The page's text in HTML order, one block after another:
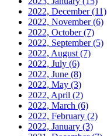
2022, December(11)
2022, November(6)
2022, October(7)
2022, September(5)
2022, August (7)
2022, July (6)
2022, June (8)
2022, May (3)
2022, April (2)
2022, March (6)
2022, February (2)
2022, January (3)